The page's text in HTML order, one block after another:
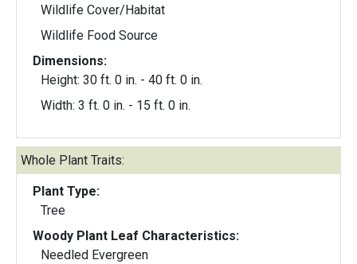
Wildlife Cover/Habitat
Wildlife Food Source
Dimensions:
Height: 30 ft. 0 in. - 40 ft. 0 in.
Width: 3 ft. 0 in. - 15 ft. 0 in.
Whole Plant Traits:
Plant Type:
Tree
Woody Plant Leaf Characteristics:
Needled Evergreen